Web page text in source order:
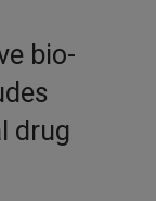
bio-
drug